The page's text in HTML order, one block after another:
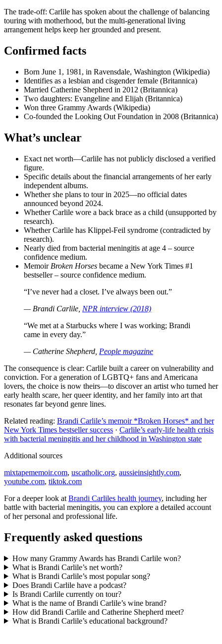
The trade-off: Carlile has spoken about the challenge of balancing
touring with motherhood, but the multi-generational living
arrangement helps keep her grounded and present.
Confirmed facts
Born June 1, 1981, in Ravensdale, Washington (Wikipedia)
Identifies as a lesbian and cisgender female (Britannica)
Married Catherine Shepherd in 2012 (Britannica)
Two daughters: Evangeline and Elijah (Britannica)
Won three Grammy Awards (Wikipedia)
Co-founded the Looking Out Foundation in 2008 (Britannica)
What’s unclear
Exact net worth—Carlile has not publicly disclosed a verified
figure.
Specific details about the financial arrangements of her early
independent albums.
Whether she plans to tour in 2025—no official dates
announced beyond 2024.
Whether Carlile wore a back brace as a child (unsupported by
research).
Whether Carlile has Klippel-Feil syndrome (contradicted by
research).
Nearly died from bacterial meningitis at age 4 – source
confidence medium.
Memoir Broken Horses became a New York Times #1
bestseller – source confidence medium.
“I’ve never had a closet. I’ve always been out.”
— Brandi Carlile, NPR interview (2018)
“We met at a Starbucks where I was working; Brandi
came in every day.”
— Catherine Shepherd, People magazine
The consequence is clear: Carlile built a career on vulnerability and
conviction. For a generation of LGBTQ+ fans and Americana
lovers, the choice is now theirs—to discover an artist who turned her
early health scare, her queer identity, and her family into art that
resonates far beyond genre lines.
Related reading: Brandi Carlile’s memoir *Broken Horses* and her
New York Times bestseller success · Carlile’s early-life health crisis
with bacterial meningitis and her childhood in Washington state
Additional sources
mixtapememoir.com, uscatholic.org, aussieinsightly.com,
youtube.com, tiktok.com
For a deeper look at Brandi Carliles health journey, including her
battle with bacterial meningitis, you can explore a detailed account
of her personal and professional life.
Frequently asked questions
How many Grammy Awards has Brandi Carlile won?
What is Brandi Carlile’s net worth?
What is Brandi Carlile’s most popular song?
Does Brandi Carlile have a podcast?
Is Brandi Carlile currently on tour?
What is the name of Brandi Carlile’s wine brand?
How did Brandi Carlile and Catherine Shepherd meet?
What is Brandi Carlile’s educational background?